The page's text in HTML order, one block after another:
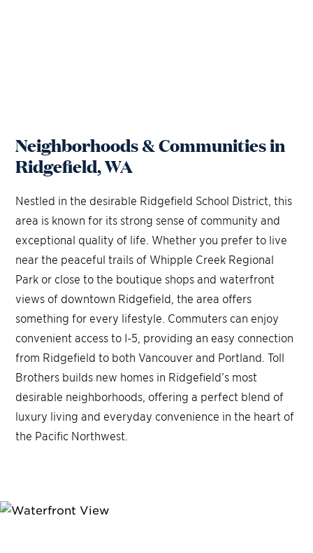
Neighborhoods & Communities in
Ridgefield, WA
Nestled in the desirable Ridgefield School District, this
area is known for its strong sense of community and
exceptional quality of life. Whether you prefer to live
near the peaceful trails of Whipple Creek Regional
Park or close to the boutique shops and waterfront
views of downtown Ridgefield, the area offers
something for every lifestyle. Commuters can enjoy
convenient access to I-5, providing an easy connection
from Ridgefield to both Vancouver and Portland. Toll
Brothers builds new homes in Ridgefield’s most
desirable neighborhoods, offering a perfect blend of
luxury living and everyday convenience in the heart of
the Pacific Northwest.